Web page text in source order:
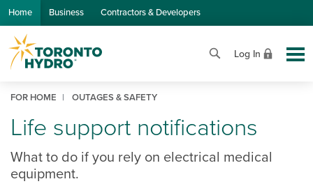
Skip to Main Content
Home Business Contractors & Developers
Log In
FOR HOME OUTAGES & SAFETY
Life support notifications
What to do if you rely on electrical medical
equipment.